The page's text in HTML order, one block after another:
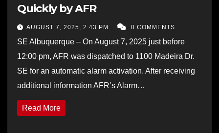
Quickly by AFR
AUGUST 7, 2025, 2:43 PM 0 COMMENTS
SE Albuquerque – On August 7, 2025 just before
12:00 pm, AFR was dispatched to 1100 Madeira Dr.
SE for an automatic alarm activation. After receiving
additional information AFR’s Alarm…
Read More